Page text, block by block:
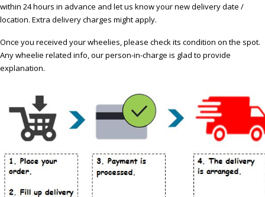
within 24 hours in advance and let us know your new delivery date /
location. Extra delivery charges might apply.
Once you received your wheelies, please check its condition on the spot.
Any wheelie related info, our person-in-charge is glad to provide
explanation.